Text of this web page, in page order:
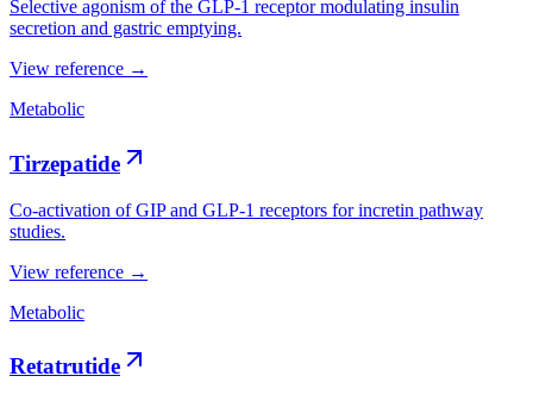
Selective agonism of the GLP-1 receptor modulating insulin
secretion and gastric emptying.
View reference →
Metabolic
Tirzepatide
Co-activation of GIP and GLP-1 receptors for incretin pathway
studies.
View reference →
Metabolic
Retatrutide